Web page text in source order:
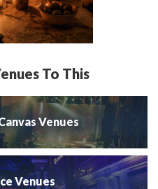
To This
Venues
Venues